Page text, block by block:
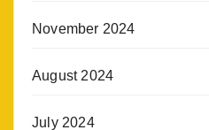
November 2024
August 2024
July 2024